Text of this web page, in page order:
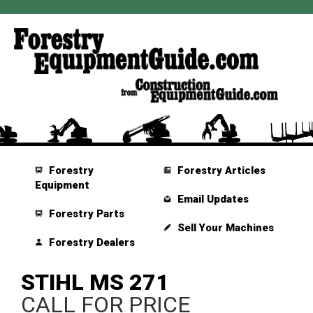
Forestry
Equipment
Forestry Parts
Forestry Dealers
Forestry Articles
Email Updates
Sell Your Machines
STIHL MS 271
CALL FOR PRICE